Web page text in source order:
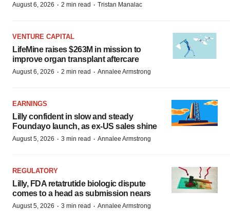
August 6, 2026 · 2 min read · Tristan Manalac
VENTURE CAPITAL
LifeMine raises $263M in mission to
improve organ transplant aftercare
August 6, 2026 · 2 min read · Annalee Armstrong
EARNINGS
Lilly confident in slow and steady
Foundayo launch, as ex-US sales shine
August 5, 2026 · 3 min read · Annalee Armstrong
REGULATORY
Lilly, FDA retatrutide biologic dispute
comes to a head as submission nears
August 5, 2026 · 3 min read · Annalee Armstrong